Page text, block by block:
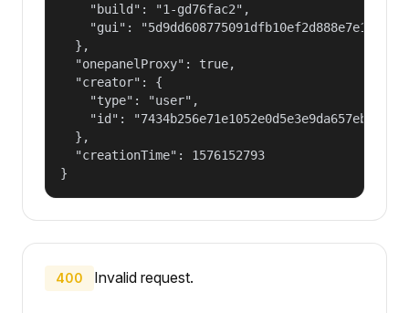
    "build": "1-gd76fac2",
"gui":
  },
  "onepanelProxy": true,
  "creator": {
    "type": "user",
    "id": "7434b256e71e1052e0d5e3e9da657ebf"
  },
  "creationTime": 1576152793
}
400 Invalid request.